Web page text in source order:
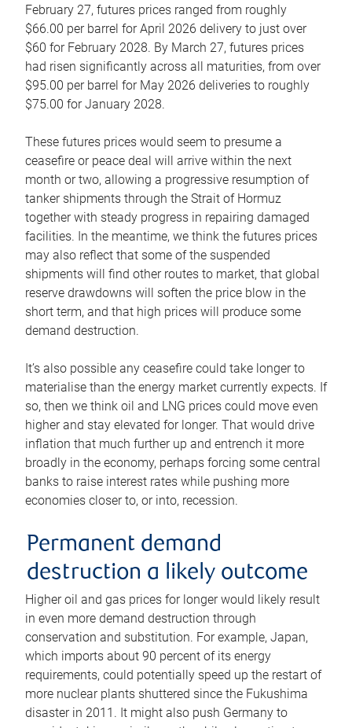
February 27, futures prices ranged from roughly
$66.00 per barrel for April 2026 delivery to just over
$60 for February 2028. By March 27, futures prices
had risen significantly across all maturities, from over
$95.00 per barrel for May 2026 deliveries to roughly
$75.00 for January 2028.
These futures prices would seem to presume a
ceasefire or peace deal will arrive within the next
month or two, allowing a progressive resumption of
tanker shipments through the Strait of Hormuz
together with steady progress in repairing damaged
facilities. In the meantime, we think the futures prices
may also reflect that some of the suspended
shipments will find other routes to market, that global
reserve drawdowns will soften the price blow in the
short term, and that high prices will produce some
demand destruction.
It’s also possible any ceasefire could take longer to
materialise than the energy market currently expects. If
so, then we think oil and LNG prices could move even
higher and stay elevated for longer. That would drive
inflation that much further up and entrench it more
broadly in the economy, perhaps forcing some central
banks to raise interest rates while pushing more
economies closer to, or into, recession.
Permanent demand
destruction a likely outcome
Higher oil and gas prices for longer would likely result
in even more demand destruction through
conservation and substitution. For example, Japan,
which imports about 90 percent of its energy
requirements, could potentially speed up the restart of
more nuclear plants shuttered since the Fukushima
disaster in 2011. It might also push Germany to